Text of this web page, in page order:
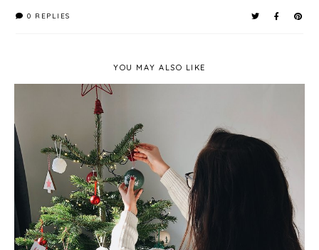
0 REPLIES
YOU MAY ALSO LIKE
Getting Our Christmas Tree - Pines and Needles
Review*